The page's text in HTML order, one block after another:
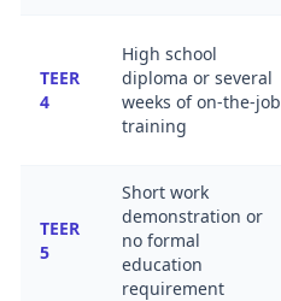
TEER
4
High school
diploma or several
weeks of on-the-job
training
TEER
5
Short work
demonstration or
no formal
education
requirement